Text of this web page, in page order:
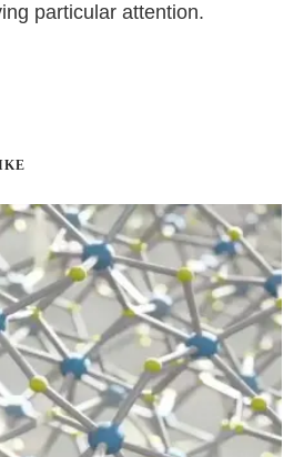
particular attention.